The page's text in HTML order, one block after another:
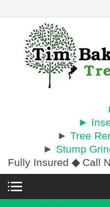
►
► Tree
► Stump
Fully Insured ◆Call